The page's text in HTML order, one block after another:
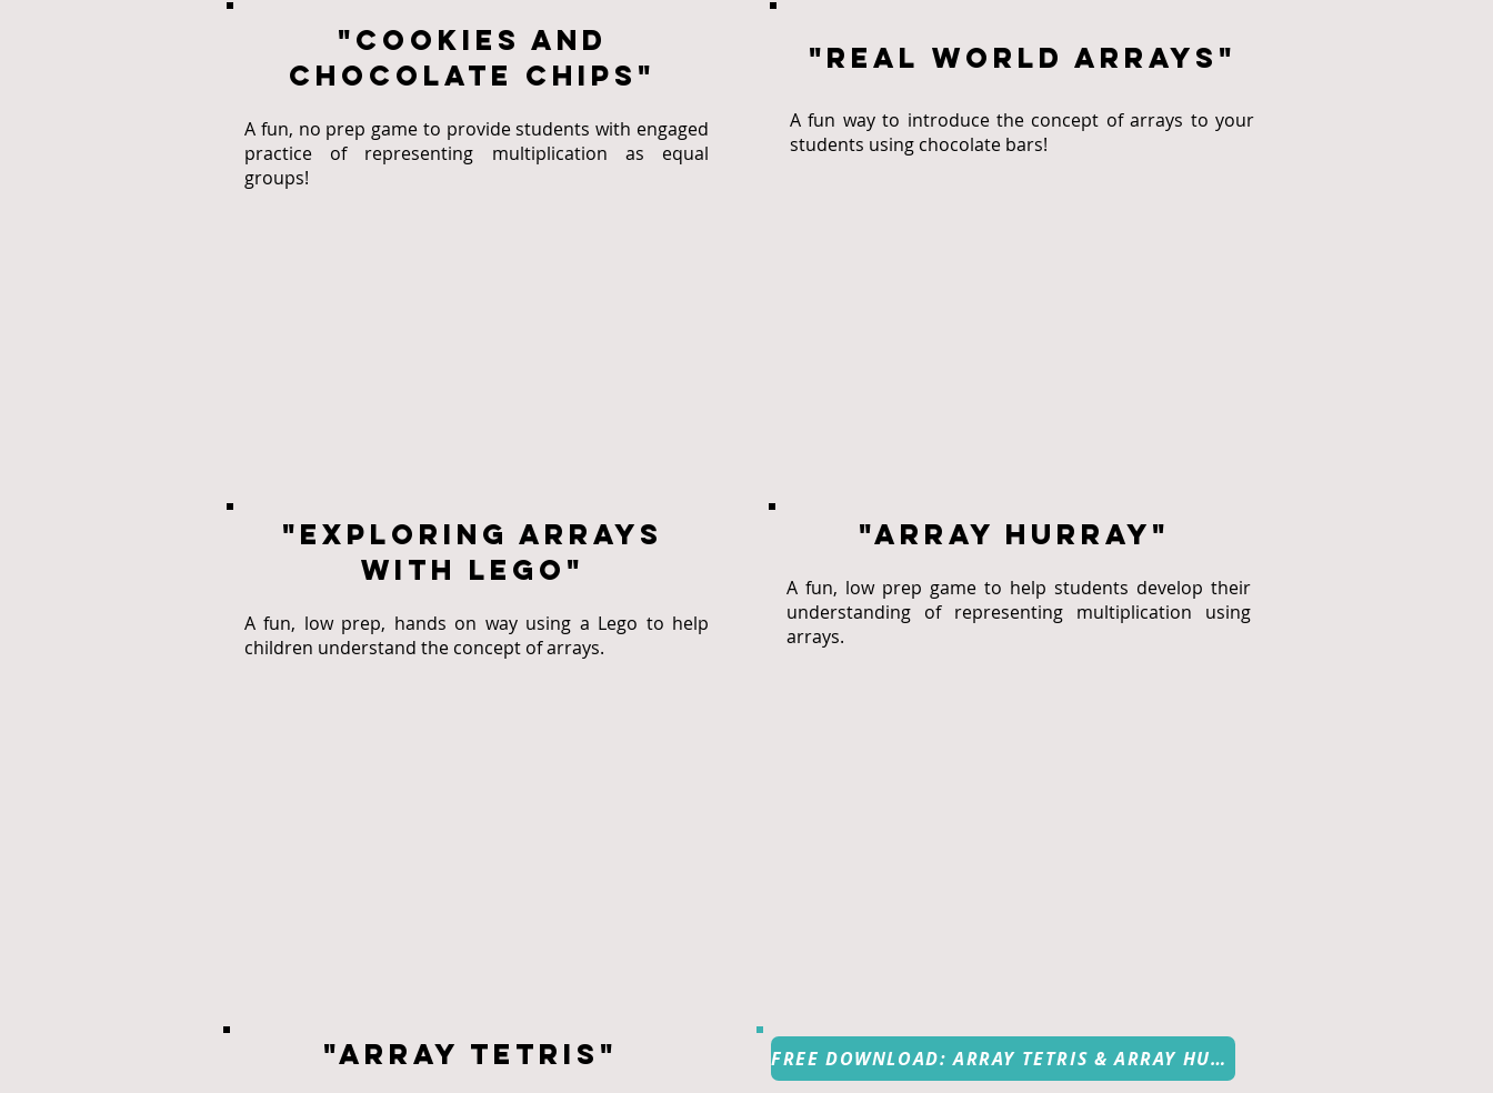
"cookies and
chocolate chips"
A fun, no prep game to provide students with engaged
practice of representing multiplication as equal
groups!
"real world arrays"
A fun way to introduce the concept of arrays to your
students using chocolate bars!
"exploring arrays
with lego"
A fun, low prep, hands on way using a Lego to help
children understand the concept of arrays.
"Array hurray"
A fun, low prep game to help students develop their
understanding of representing multiplication using
arrays.
"array tetris"
FREE DOWNLOAD: ARRAY TETRIS & ARRAY HURRAY